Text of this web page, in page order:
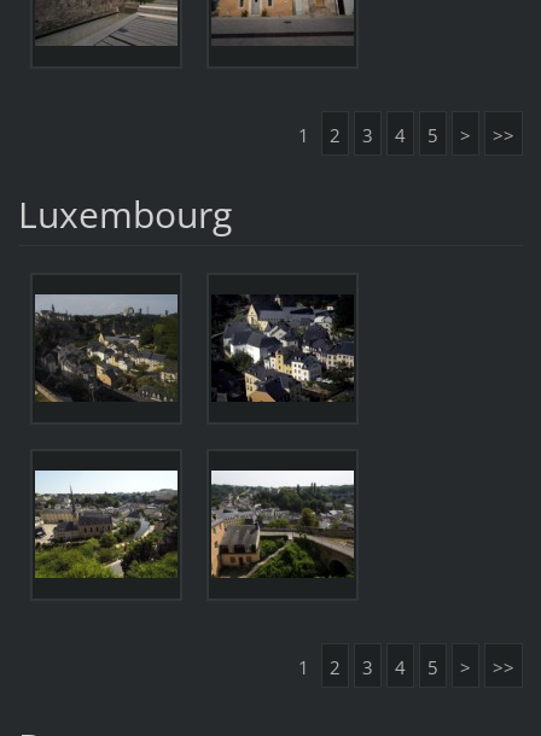
1 2 3 4 5 > >>
Luxembourg
1 2 3 4 5 > >>